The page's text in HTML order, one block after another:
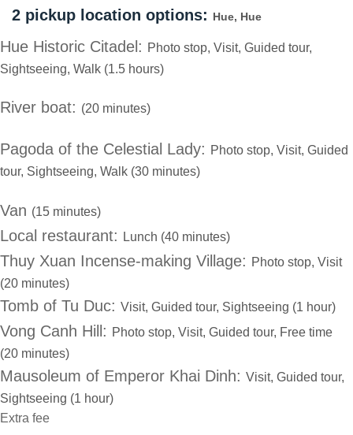
2 pickup location options: Hue, Hue
Hue Historic Citadel: Photo stop, Visit, Guided tour,
Sightseeing, Walk (1.5 hours)
River boat: (20 minutes)
Pagoda of the Celestial Lady: Photo stop, Visit, Guided
tour, Sightseeing, Walk (30 minutes)
Van (15 minutes)
Local restaurant: Lunch (40 minutes)
Thuy Xuan Incense-making Village: Photo stop, Visit
(20 minutes)
Tomb of Tu Duc: Visit, Guided tour, Sightseeing (1 hour)
Vong Canh Hill: Photo stop, Visit, Guided tour, Free time
(20 minutes)
Mausoleum of Emperor Khai Dinh: Visit, Guided tour,
Sightseeing (1 hour)
Extra fee